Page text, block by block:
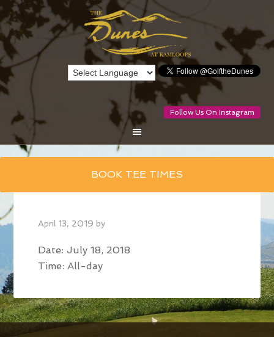
Follow Us On Instagram
main
content
BOOK TEE TIMES
April 13, 2019 by
Date:July 18, 2018
Time:All-day